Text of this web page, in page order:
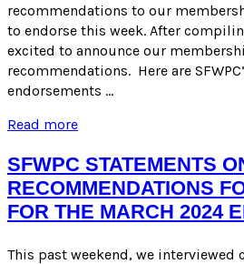
recommendations to our
to endorse this week. After
excited to announce our
recommendations. Here are
endorsements …
Read moreCandidate
for
the
March
2024
Election
SFWPC STATEMENTS
RECOMMENDATIONS
FOR THE MARCH 2024
This past weekend, we interviewed